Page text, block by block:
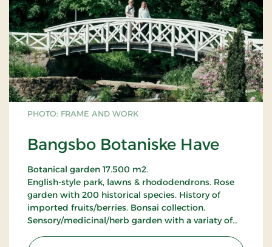
PHOTO: FRAME AND WORK
Bangsbo Botaniske Have
Botanical garden 17.500 m2.
English-style park, lawns & rhododendrons. Rose
garden with 200 historical species. History of
imported fruits/berries. Bonsai collection.
Sensory/medicinal/herb garden with a variaty of